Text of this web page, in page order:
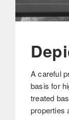
A careful
basis for
treated
properties